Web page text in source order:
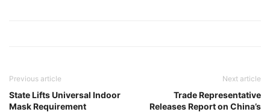
Previous article
State Lifts Universal Indoor
Mask Requirement
Next article
Trade Representative
Releases Report on China’s